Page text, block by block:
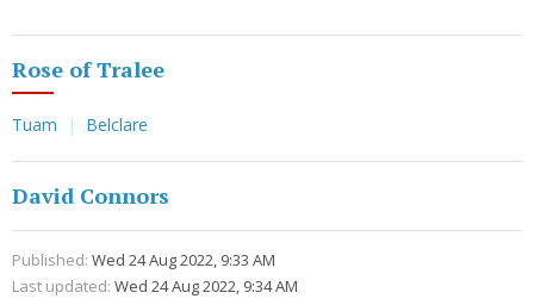
Rose of Tralee
Tuam Belclare
David Connors
Published: Wed 24 Aug 2022, 9:33 AM
Last updated: Wed 24 Aug 2022, 9:34 AM